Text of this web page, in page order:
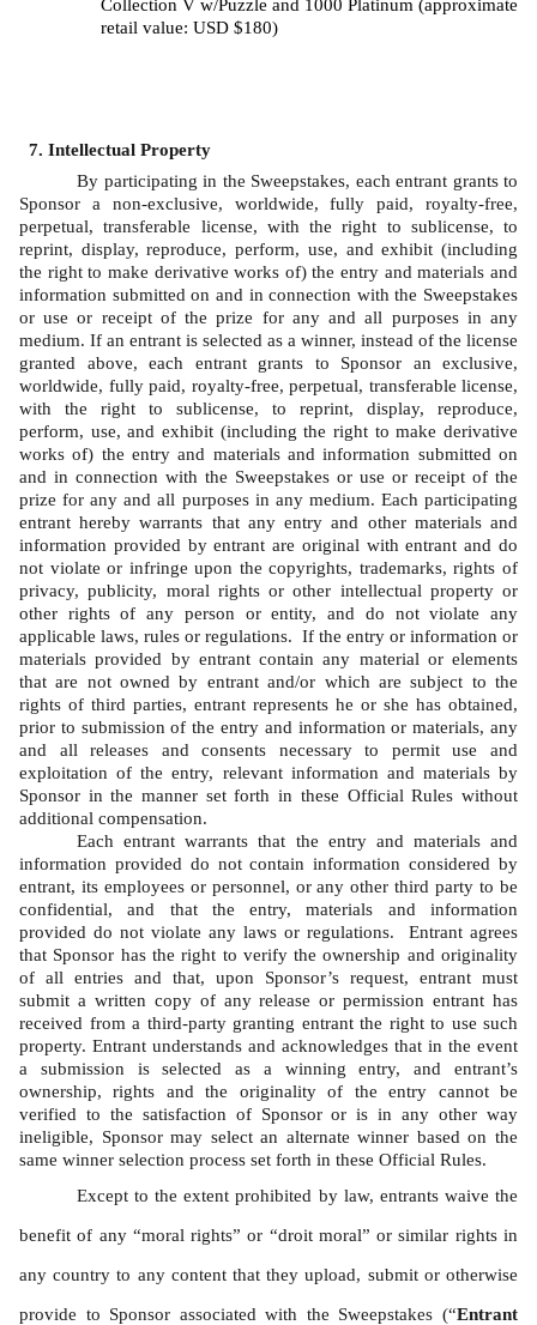
Collection V w/Puzzle and 1000 Platinum (approximate
retail value: USD $180)
Intellectual Property
By participating in the Sweepstakes, each entrant grants to
Sponsor a non-exclusive, worldwide, fully paid, royalty-free,
perpetual, transferable license, with the right to sublicense, to
reprint, display, reproduce, perform, use, and exhibit (including
the right to make derivative works of) the entry and materials and
information submitted on and in connection with the Sweepstakes
or use or receipt of the prize for any and all purposes in any
medium. If an entrant is selected as a winner, instead of the license
granted above, each entrant grants to Sponsor an exclusive,
worldwide, fully paid, royalty-free, perpetual, transferable license,
with the right to sublicense, to reprint, display, reproduce,
perform, use, and exhibit (including the right to make derivative
works of) the entry and materials and information submitted on
and in connection with the Sweepstakes or use or receipt of the
prize for any and all purposes in any medium. Each participating
entrant hereby warrants that any entry and other materials and
information provided by entrant are original with entrant and do
not violate or infringe upon the copyrights, trademarks, rights of
privacy, publicity, moral rights or other intellectual property or
other rights of any person or entity, and do not violate any
applicable laws, rules or regulations.  If the entry or information or
materials provided by entrant contain any material or elements
that are not owned by entrant and/or which are subject to the
rights of third parties, entrant represents he or she has obtained,
prior to submission of the entry and information or materials, any
and all releases and consents necessary to permit use and
exploitation of the entry, relevant information and materials by
Sponsor in the manner set forth in these Official Rules without
additional compensation.
Each entrant warrants that the entry and materials and
information provided do not contain information considered by
entrant, its employees or personnel, or any other third party to be
confidential, and that the entry, materials and information
provided do not violate any laws or regulations.  Entrant agrees
that Sponsor has the right to verify the ownership and originality
of all entries and that, upon Sponsor’s request, entrant must
submit a written copy of any release or permission entrant has
received from a third-party granting entrant the right to use such
property. Entrant understands and acknowledges that in the event
a submission is selected as a winning entry, and entrant’s
ownership, rights and the originality of the entry cannot be
verified to the satisfaction of Sponsor or is in any other way
ineligible, Sponsor may select an alternate winner based on the
same winner selection process set forth in these Official Rules.
Except to the extent prohibited by law, entrants waive the
benefit of any “moral rights” or “droit moral” or similar rights in
any country to any content that they upload, submit or otherwise
provide to Sponsor associated with the Sweepstakes (“Entrant